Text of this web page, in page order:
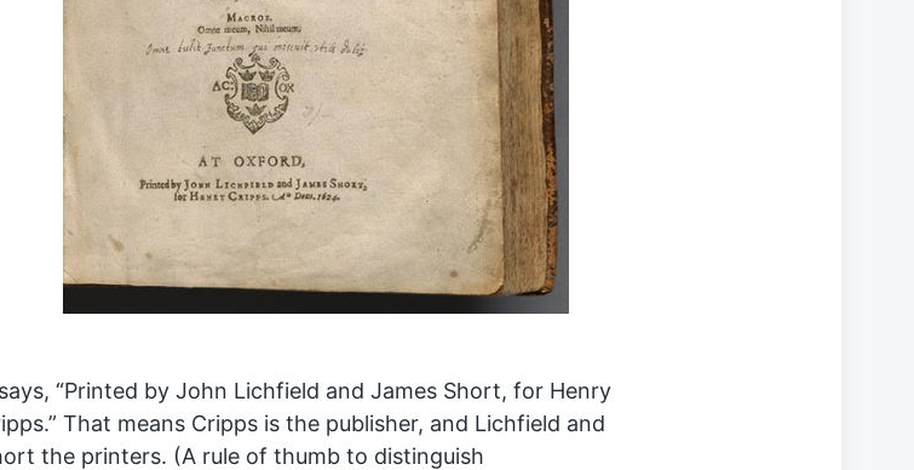
“Printed by John Lichfield and James Short, for Henry
That means Cripps is the publisher, and Lichfield and
the printers. (A rule of thumb to distinguish